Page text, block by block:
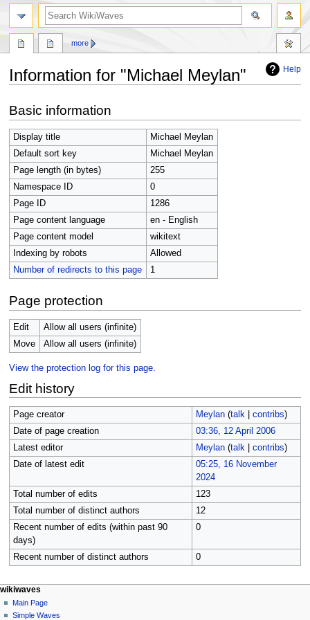
Help
Information for "Michael Meylan"
to
navigation
to
search
Basic information
Display title
Michael Meylan
Default sort key
Michael Meylan
Page length (in bytes)
255
Namespace ID
0
Page ID
1286
Page content language
en - English
Page content model
wikitext
Indexing by robots
Allowed
Number of redirects to this page
1
Page protection
Edit
Allow all users (infinite)
Move
Allow all users (infinite)
View the protection log for this page.
Edit history
Page creator Meylan (talk| contribs)
Date of page creation
03:36, 12 April 2006
Latest editor
Meylan (talk| contribs)
Date of latest edit
05:25, 16 November
2024
Total number of edits
123
Total number of distinct authors
12
Recent number of edits (within past 90
days)
0
Recent number of distinct authors 0
N
a
page actions
page
discussion
more
personal tools
log
in
wikiwaves
Main Page
Simple Waves
search